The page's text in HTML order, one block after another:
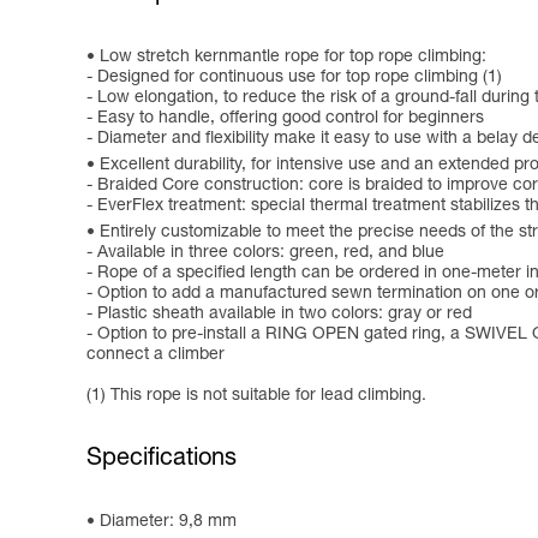
Low stretch kernmantle rope for top rope climbing:
- Designed for continuous use for top rope climbing (1)
- Low elongation, to reduce the risk of a ground-fall
- Easy to handle, offering good control for beginners
- Diameter and flexibility make it easy to use with a belay
Excellent durability, for intensive use and an extended
- Braided Core construction: core is braided to improve
- EverFlex treatment: special thermal treatment stabilizes
Entirely customizable to meet the precise needs of the
- Available in three colors: green, red, and blue
- Rope of a specified length can be ordered in one-meter
- Option to add a manufactured sewn termination on one
- Plastic sheath available in two colors: gray or red
- Option to pre-install a RING OPEN gated ring, a
connect a climber
(1) This rope is not suitable for lead climbing.
Specifications
Diameter: 9,8 mm